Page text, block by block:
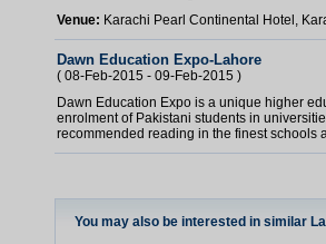
Venue: Karachi Pearl Continental Hotel,
Dawn Education Expo-Lahore
( 08-Feb-2015 - 09-Feb-2015 )
Dawn Education Expo is a unique higher
enrolment of Pakistani students in
recommended reading in the finest schools
You may also be interested in similar